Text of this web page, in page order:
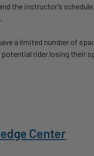
the instructor’s
a limited number of
rider losing their
Center